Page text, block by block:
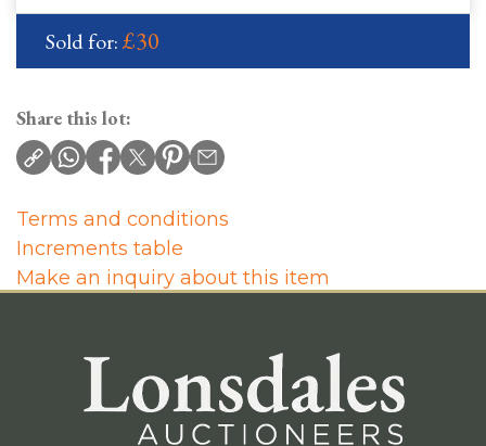
Sold for:£30
Share this lot:
Terms and conditions
Increments table
Make an inquiry about this item